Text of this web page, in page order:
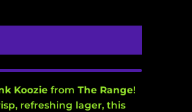
Koozie from The Range!
refreshing lager, this